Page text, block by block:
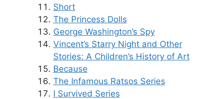
Short
The Princess Dolls
George Washington’s Spy
Vincent’s Starry Night and Other
Stories: A Children’s History of Art
Because
The Infamous Ratsos Series
I Survived Series